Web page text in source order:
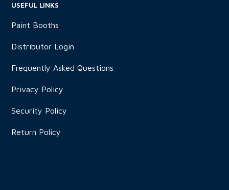
USEFUL LINKS
Paint Booths
Distributor Login
Frequently Asked Questions
Privacy Policy
Security Policy
Return Policy